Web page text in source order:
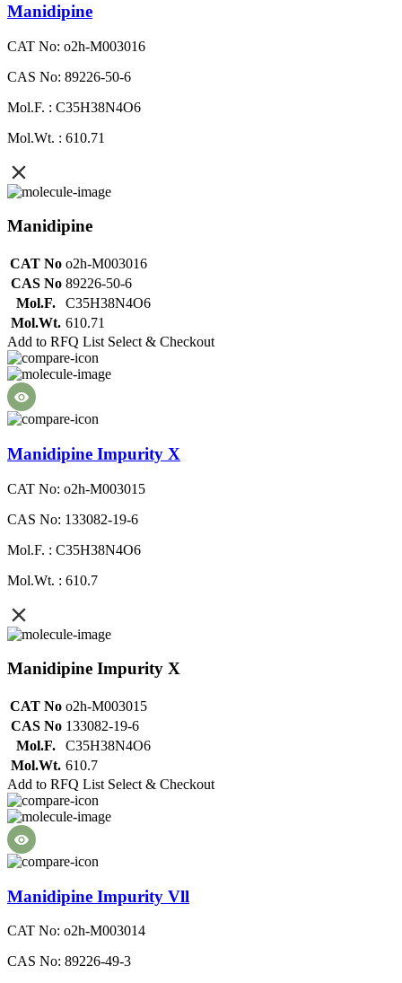
Manidipine
CAT No: o2h-M003016
CAS No: 89226-50-6
Mol.F. : C35H38N4O6
Mol.Wt. : 610.71
Manidipine
CAT No o2h-M003016
CAS No 89226-50-6
Mol.F.
C35H38N4O6
Mol.Wt. 610.71
Add to RFQ List Select & Checkout
Manidipine Impurity X
CAT No: o2h-M003015
CAS No: 133082-19-6
Mol.F. : C35H38N4O6
Mol.Wt. : 610.7
Manidipine Impurity X
CAT No o2h-M003015
CAS No 133082-19-6
Mol.F.
C35H38N4O6
Mol.Wt. 610.7
Add to RFQ List Select & Checkout
Manidipine Impurity Vll
CAT No: o2h-M003014
CAS No: 89226-49-3